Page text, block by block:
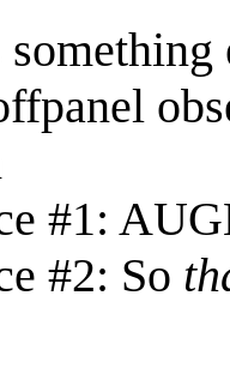
#1:
#2: So